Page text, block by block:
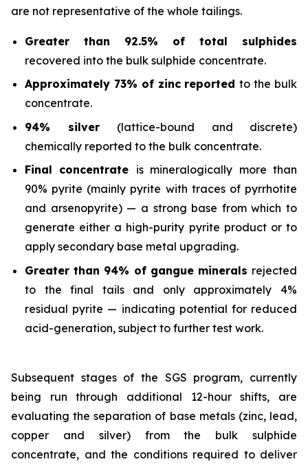
are not representative of the whole tailings.
Greater than 92.5% of total sulphides
recovered into the bulk sulphide concentrate.
Approximately 73% of zinc reportedto the bulk
concentrate.
94% silver (lattice-bound and discrete)
chemically reported to the bulk concentrate.
Final concentrate is mineralogically more than
90% pyrite (mainly pyrite with traces of pyrrhotite
and arsenopyrite) — a strong base from which to
generate either a high-purity pyrite product or to
apply secondary base metal upgrading.
Greater than 94% of gangue minerals rejected
to the final tails and only approximately 4%
residual pyrite — indicating potential for reduced
acid-generation, subject to further test work.
Subsequent stages of the SGS program, currently
being run through additional 12-hour shifts, are
evaluating the separation of base metals (zinc, lead,
copper and silver) from the bulk sulphide
concentrate, and the conditions required to deliver